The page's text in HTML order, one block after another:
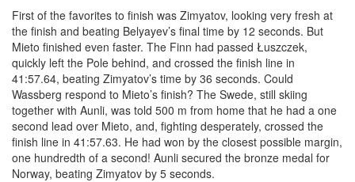
First of the favorites to finish was Zimyatov, looking very fresh at
the finish and beating Belyayev’s final time by 12 seconds. But
Mieto finished even faster. The Finn had passed Łuszczek,
quickly left the Pole behind, and crossed the finish line in
41:57.64, beating Zimyatov’s time by 36 seconds. Could
Wassberg respond to Mieto’s finish? The Swede, still skiing
together with Aunli, was told 500 m from home that he had a one
second lead over Mieto, and, fighting desperately, crossed the
finish line in 41:57.63. He had won by the closest possible margin,
one hundredth of a second! Aunli secured the bronze medal for
Norway, beating Zimyatov by 5 seconds.